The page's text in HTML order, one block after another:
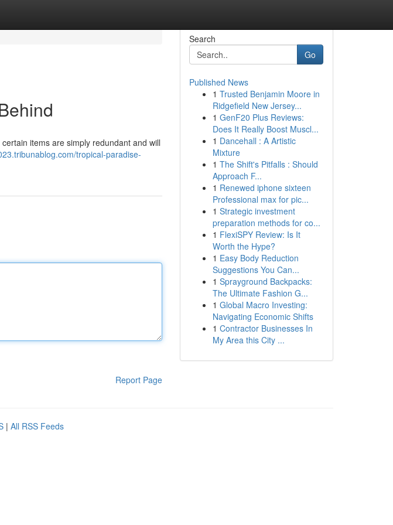
items are simply redundant and will
tropical-paradise-
Report Page
Search
Go
Published News
1 Trusted Benjamin Moore in
Ridgefield New Jersey...
1 GenF20 Plus Reviews:
Does It Really Boost Muscl...
1 Dancehall : A Artistic
Mixture
1 The Shift's Pitfalls : Should
Approach F...
1 Renewed iphone sixteen
Professional max for pic...
1 Strategic investment
preparation methods for co...
1 FlexiSPY Review: Is It
Worth the Hype?
1 Easy Body Reduction
Suggestions You Can...
1 Sprayground Backpacks:
The Ultimate Fashion G...
1 Global Macro Investing:
Navigating Economic Shifts
1 Contractor Businesses In
My Area this City ...
| All RSS Feeds